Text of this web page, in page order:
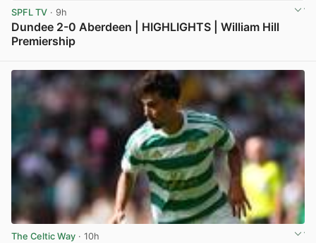
SPFL TV · 9h
Dundee 2-0 Aberdeen | HIGHLIGHTS | William Hill
Premiership
The Celtic Way · 10h